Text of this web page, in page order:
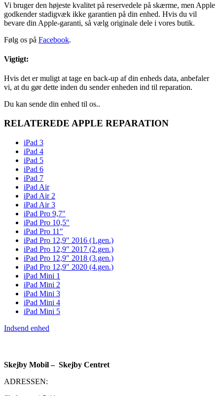
Vi bruger den højeste kvalitet på reservedele på skærme, men Apple
godkender stadigvæk ikke garantien på din enhed. Hvis du vil
bevare din Apple-garanti, så vælg originale dele i vores butik.
Følg os på Facebook.
Vigtigt:
Hvis det er muligt at tage en back-up af din enheds data, anbefaler
vi, at du gør dette inden du sender enheden ind til reparation.
Du kan sende din enhed til os..
RELATEREDE APPLE REPARATION
iPad 3
iPad 4
iPad 5
iPad 6
iPad 7
iPad Air
iPad Air 2
iPad Air 3
iPad Pro 9,7″
iPad Pro 10,5″
iPad Pro 11″
iPad Pro 12,9″ 2016 (1.gen.)
iPad Pro 12,9″ 2017 (2.gen.)
iPad Pro 12,9″ 2018 (3.gen.)
iPad Pro 12,9″ 2020 (4.gen.)
iPad Mini 1
iPad Mini 2
iPad Mini 3
iPad Mini 4
iPad Mini 5
Indsend enhed
Skejby Mobil – Skejby Centret
ADRESSEN: